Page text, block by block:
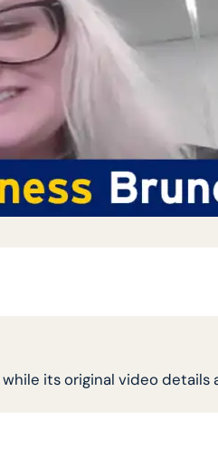
its original video details